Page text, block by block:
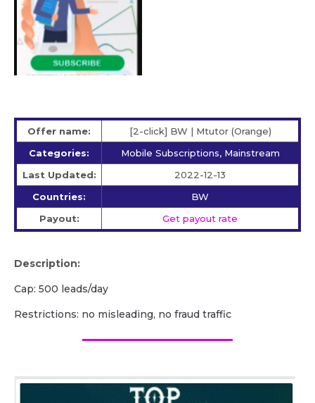
Offer name:
[2-click] BW | Mtutor (Orange)
Categories:
Mobile Subscriptions, Mainstream
Last Updated:
2022-12-13
Countries:
BW
Payout:
Get payout rate
Description:
Cap: 500 leads/day
Restrictions: no misleading, no fraud traffic